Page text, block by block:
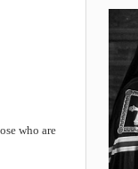
who are